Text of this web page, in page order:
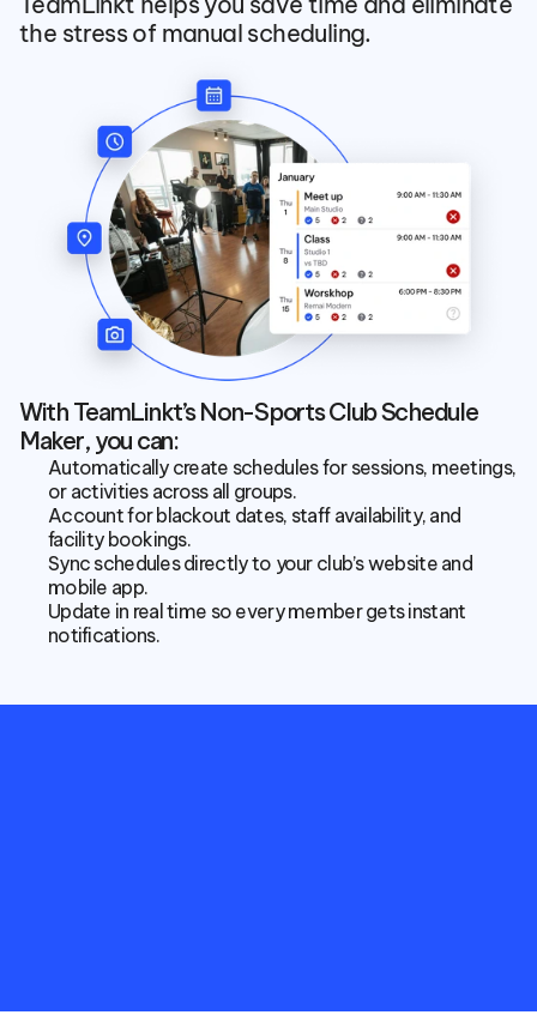
the stress of manual scheduling.
With TeamLinkt’s Non-Sports Club Schedule
Maker, you can:
Automatically create schedules for sessions, meetings,
or activities across all groups.
Account for blackout dates, staff availability, and
facility bookings.
Sync schedules directly to your club’s website and
mobile app.
Update in real time so every member gets instant
notifications.